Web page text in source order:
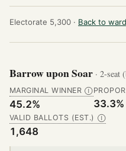
Electorate 5,300 · Back to
Barrow upon Soar · 2-seat
MARGINAL WINNER Ⓘ
45.2% 33.3%
VALID BALLOTS (EST.) Ⓘ
1,648